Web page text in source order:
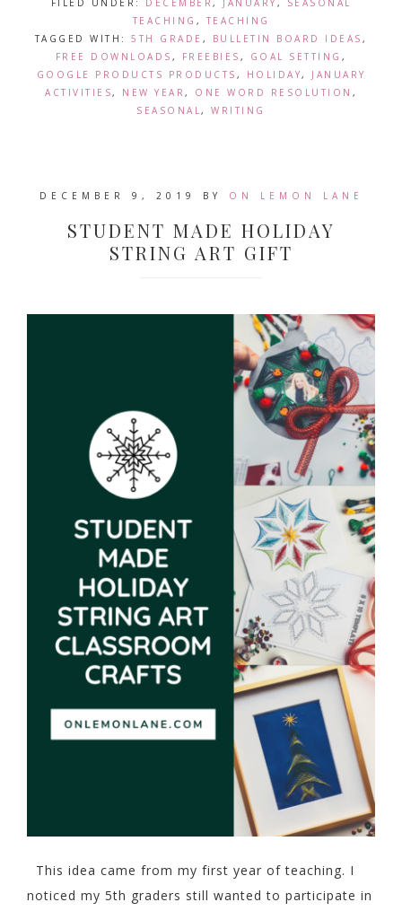
FILED UNDER: DECEMBER , JANUARY ,
SEASONAL
TEACHING , TEACHING
TAGGED WITH:5TH GRADE , BULLETIN BOARD IDEAS ,
FREE DOWNLOADS , FREEBIES , GOAL SETTING ,
GOOGLE PRODUCTS PRODUCTS , HOLIDAY, JANUARY
ACTIVITIES, NEW YEAR , ONE WORD RESOLUTION ,
SEASONAL,WRITING
DECEMBER 9, 2019 BY ON LEMON LANE
STUDENT MADE HOLIDAY
STRING ART GIFT
This idea came from my first year of teaching. I
noticed my 5th graders still wanted to participate in